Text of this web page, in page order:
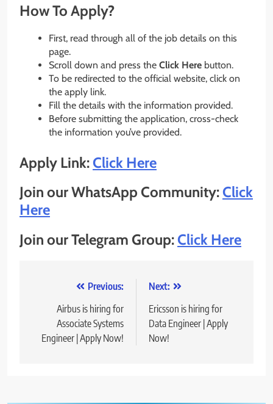
How To Apply?
First, read through all of the job details on this
page.
Scroll down and press the Click Here button.
To be redirected to the official website, click on
the apply link.
Fill the details with the information provided.
Before submitting the application, cross-check
the information you’ve provided.
Apply Link:Click Here
Join our WhatsApp Community:Click
Here
Join our Telegram Group:Click Here
navigation
Previous:
Airbus is hiring for
Associate Systems
Engineer | Apply Now!
Next:
Ericsson is hiring for
Data Engineer | Apply
Now!